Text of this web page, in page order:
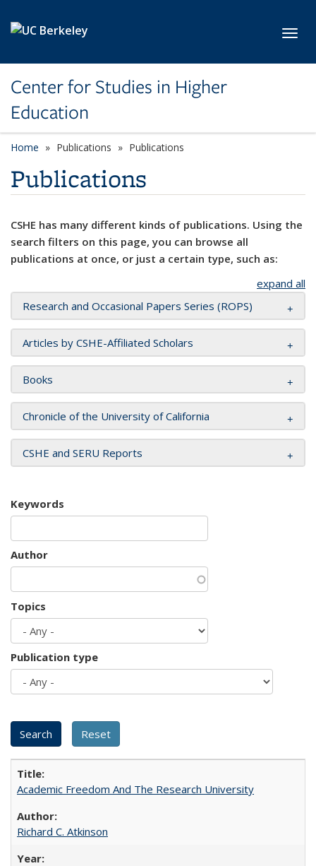
Center for Studies in Higher
Education
Home Publications Publications
Publications
CSHE has many different kinds of publications. Using the
search filters on this page, you can browse all
publications at once, or just a certain type, such as:
expand all
Research and Occasional Papers Series (ROPS)
Articles by CSHE-Affiliated Scholars
Books
Chronicle of the University of California
CSHE and SERU Reports
Keywords
Author
Topics
Publication type
Academic Freedom And The Research University
Richard C. Atkinson